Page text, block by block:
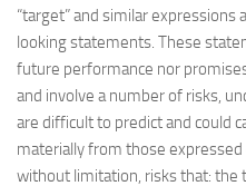
“target” and similar
looking statements. These
future performance nor
and involve a number of risks,
are difficult to predict and could
materially from those
without limitation, risks that: the